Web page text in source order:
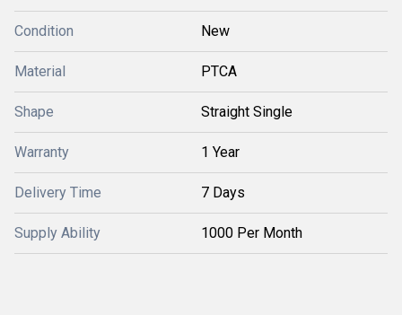
Condition New
Material PTCA
Shape Straight Single
Warranty 1 Year
Delivery Time 7 Days
Supply Ability 1000 Per Month